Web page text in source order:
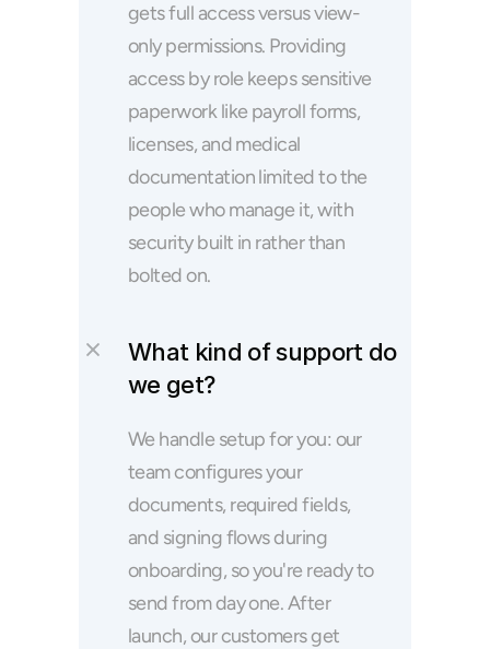
gets full access versus view-
only permissions. Providing
access by role keeps sensitive
paperwork like payroll forms,
licenses, and medical
documentation limited to the
people who manage it, with
security built in rather than
bolted on.
What kind of support do
we get?
We handle setup for you: our
team configures your
documents, required fields,
and signing flows during
onboarding, so you're ready to
send from day one. After
launch, our customers get